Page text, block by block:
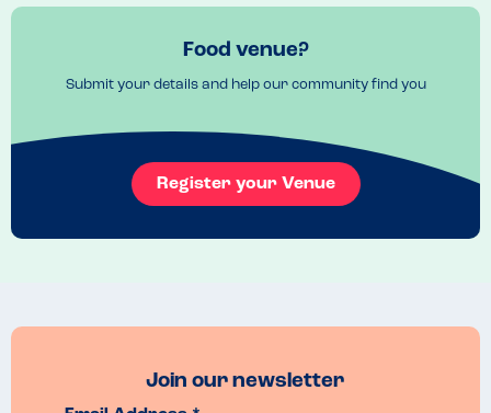
Food venue?
Submit your details and help our community find you
Register your Venue
Join our newsletter